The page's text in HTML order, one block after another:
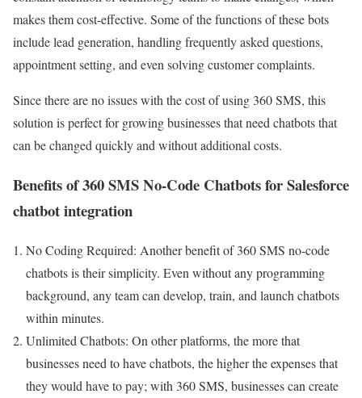
makes them cost-effective. Some of the functions of these bots
include lead generation, handling frequently asked questions,
appointment setting, and even solving customer complaints.
Since there are no issues with the cost of using 360 SMS, this
solution is perfect for growing businesses that need chatbots that
can be changed quickly and without additional costs.
Benefits of 360 SMS No-Code Chatbots for Salesforce
chatbot integration
No Coding Required: Another benefit of 360 SMS no-code
chatbots is their simplicity. Even without any programming
background, any team can develop, train, and launch chatbots
within minutes.
Unlimited Chatbots: On other platforms, the more that
businesses need to have chatbots, the higher the expenses that
they would have to pay; with 360 SMS, businesses can create